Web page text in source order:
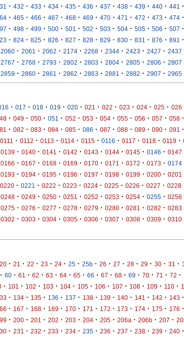
· 432 · 433 · 434 · 435 · 436 · 437 · 438 · 439 · 440 · 441 ·
· 465 · 466 · 467 · 468 · 469 · 470 · 471 · 472 · 473 · 474 ·
· 498 · 499 · 500 · 501 · 502 · 503 · 504 · 505 · 506 · 507 ·
· 824 · 825 · 826 · 827 · 828 · 829 · 830 · 831 · 876 · 891 ·
2060 · 2061 · 2062 · 2174 · 2268 · 2344 · 2423 · 2427 · 2437
2767 · 2768 · 2793 · 2802 · 2803 · 2804 · 2805 · 2806 · 2807
2859 · 2860 · 2861 · 2862 · 2863 · 2881 · 2882 · 2907 · 2965
· 017 · 018 · 019 · 020 · 021 · 022 · 023 · 024 · 025 · 026
· 049 · 050 · 051 · 052 · 053 · 054 · 055 · 056 · 057 · 058 ·
· 082 · 083 · 084 · 085 · 086 · 087 · 088 · 089 · 090 · 091 ·
0111 · 0112 · 0113 · 0114 · 0115 · 0116 · 0117 · 0118 · 0119 ·
0139 · 0140 · 0141 · 0142 · 0143 · 0144 · 0145 · 0146 · 0147
0166 · 0167 · 0168 · 0169 · 0170 · 0171 · 0172 · 0173 · 0174
0193 · 0194 · 0195 · 0196 · 0197 · 0198 · 0199 · 0200 · 0201
0220 · 0221 · 0222 · 0223 · 0224 · 0225 · 0226 · 0227 · 0228
0248 · 0249 · 0250 · 0251 · 0252 · 0253 · 0254 · 0255 · 0256
0275 · 0276 · 0277 · 0278 · 0279 · 0280 · 0281 · 0282 · 0283
0302 · 0303 · 0304 · 0305 · 0306 · 0307 · 0308 · 0309 · 0310
20 · 21 · 22 · 23 · 24 · 25 · 25b · 26 · 27 · 28 · 29 · 30 · 31 ·
· 60 · 61 · 62 · 63 · 64 · 65 · 66 · 67 · 68 · 69 · 70 · 71 · 72 ·
· 101 · 102 · 103 · 104 · 105 · 106 · 107 · 108 · 109 · 110 ·
· 134 · 135 · 136 · 137 · 138 · 139 · 140 · 141 · 142 · 143 ·
· 167 · 168 · 169 · 170 · 171 · 172 · 173 · 174 · 175 · 176 ·
· 200 · 201 · 202 · 203 · 204 · 205 · 206a · 206b · 207 ·
· 231 · 232 · 233 · 234 · 235 · 236 · 237 · 238 · 239 · 240 ·